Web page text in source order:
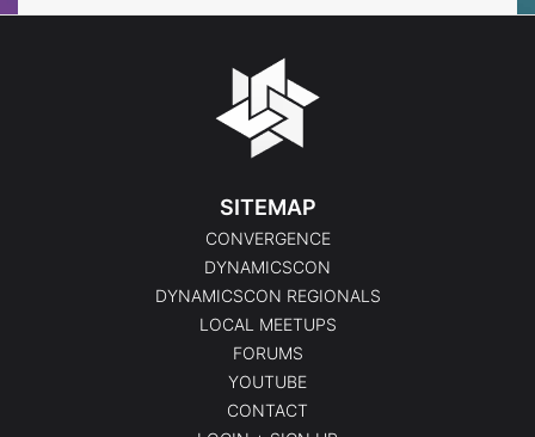
SITEMAP
CONVERGENCE
DYNAMICSCON
DYNAMICSCON REGIONALS
LOCAL MEETUPS
FORUMS
YOUTUBE
CONTACT